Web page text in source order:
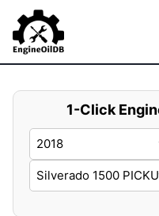
content
1-Click